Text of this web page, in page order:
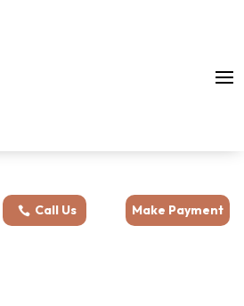
Call Us Make Payment